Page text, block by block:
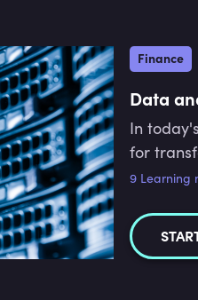
Finance
Data
In
for
this
how AI
9 Learning